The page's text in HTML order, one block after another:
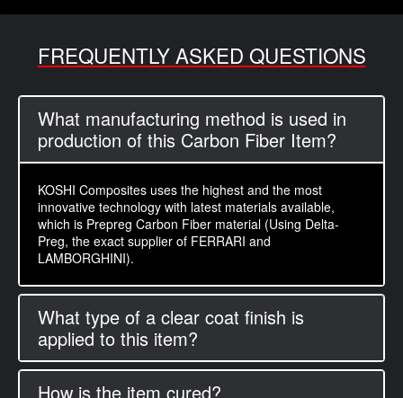
FREQUENTLY ASKED QUESTIONS
What manufacturing method is used in
production of this Carbon Fiber Item?
KOSHI Composites uses the highest and the most
innovative technology with latest materials available,
which is Prepreg Carbon Fiber material (Using Delta-
Preg, the exact supplier of FERRARI and
LAMBORGHINI).
What type of a clear coat finish is
applied to this item?
How is the item cured?